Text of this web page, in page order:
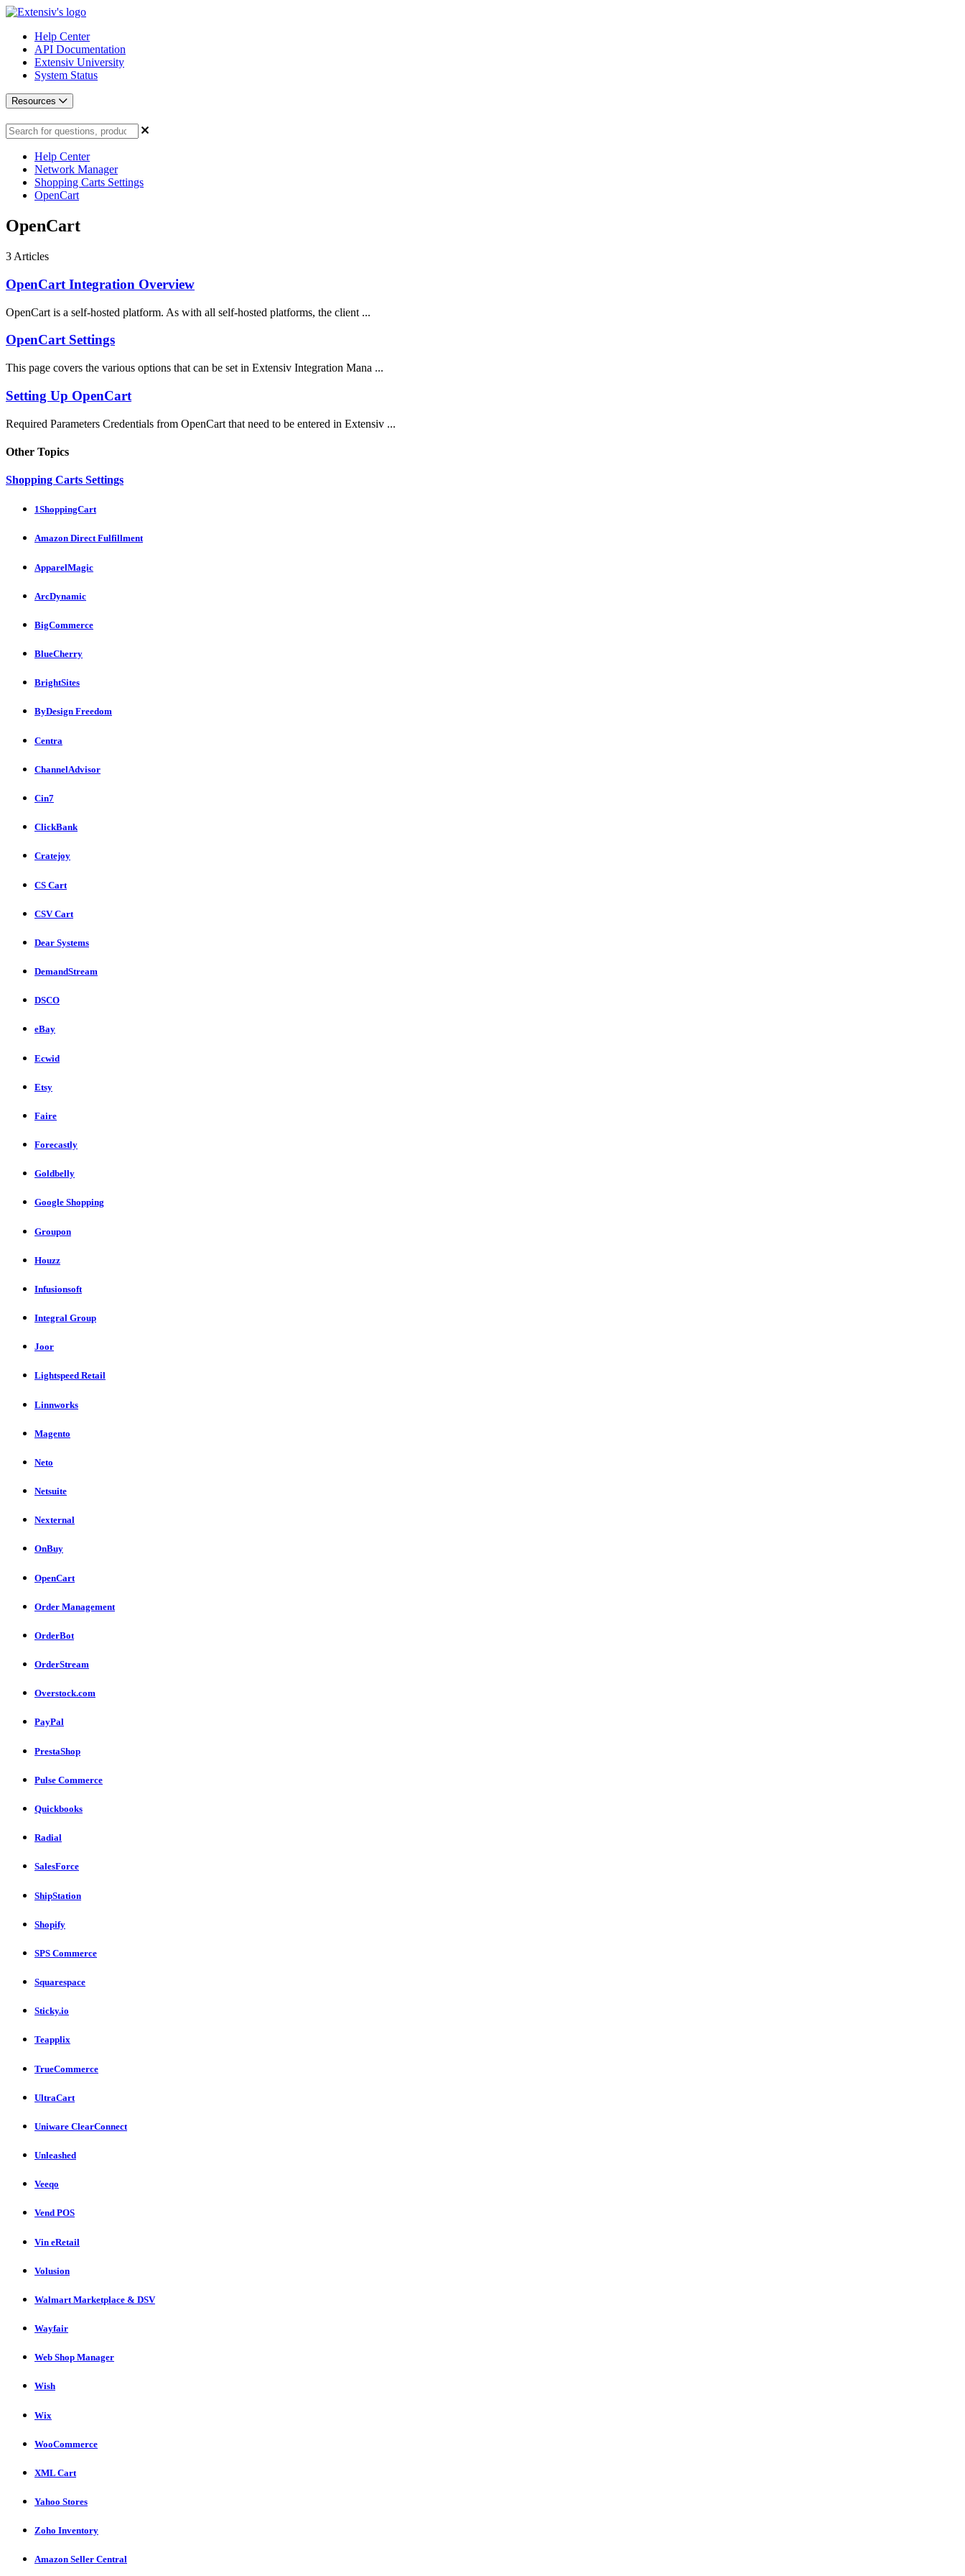
Help Center
API Documentation
Extensiv University
System Status
Resources
Help Center
Network Manager
Shopping Carts Settings
OpenCart
OpenCart
3 Articles
OpenCart Integration Overview
OpenCart is a self-hosted platform. As with all self-hosted platforms, the client ...
OpenCart Settings
This page covers the various options that can be set in Extensiv Integration Mana ...
Setting Up OpenCart
Required Parameters Credentials from OpenCart that need to be entered in Extensiv ...
Other Topics
Shopping Carts Settings
1ShoppingCart
Amazon Direct Fulfillment
ApparelMagic
ArcDynamic
BigCommerce
BlueCherry
BrightSites
ByDesign Freedom
Centra
ChannelAdvisor
Cin7
ClickBank
Cratejoy
CS Cart
CSV Cart
Dear Systems
DemandStream
DSCO
eBay
Ecwid
Etsy
Faire
Forecastly
Goldbelly
Google Shopping
Groupon
Houzz
Infusionsoft
Integral Group
Joor
Lightspeed Retail
Linnworks
Magento
Neto
Netsuite
Nexternal
OnBuy
OpenCart
Order Management
OrderBot
OrderStream
Overstock.com
PayPal
PrestaShop
Pulse Commerce
Quickbooks
Radial
SalesForce
ShipStation
Shopify
SPS Commerce
Squarespace
Sticky.io
Teapplix
TrueCommerce
UltraCart
Uniware ClearConnect
Unleashed
Veeqo
Vend POS
Vin eRetail
Volusion
Walmart Marketplace & DSV
Wayfair
Web Shop Manager
Wish
Wix
WooCommerce
XML Cart
Yahoo Stores
Zoho Inventory
Amazon Seller Central